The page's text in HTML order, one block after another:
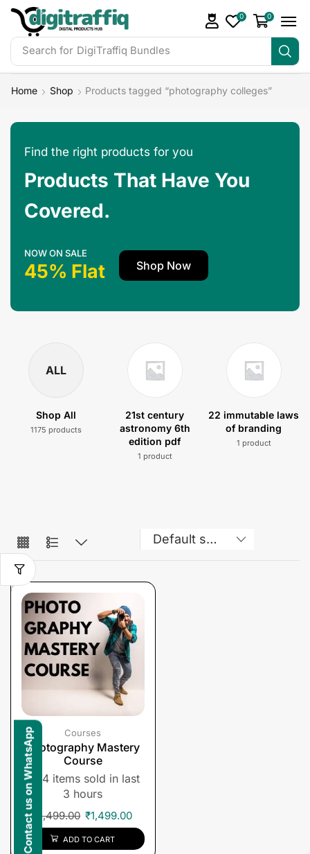
Search for
0 0
Home Shop Products tagged “photography colleges”
Find the right products for you
Products That Have You
Covered.
NOW ON SALE
45% Flat Shop Now
ALL
Shop All
1175 products
21st century
astronomy 6th
edition pdf
1 product
22 immutable laws
of branding
1 product
Courses
Photography Mastery
Course
4 items sold in last
3 hours
1,499.00 ₹1,499.00
ADD TO CART
Contact us on WhatsApp